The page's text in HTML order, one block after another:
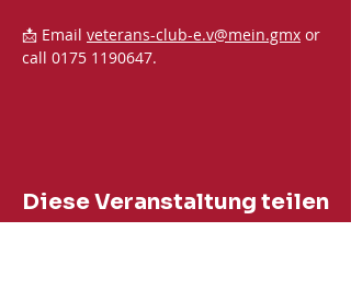
📩 Email veterans-club-e.v@mein.gmx or
call 0175 1190647.
Diese Veranstaltung teilen